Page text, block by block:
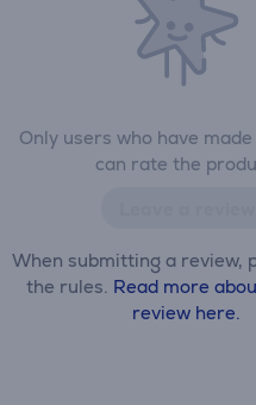
Only users who have
can rate the
When submitting a review,
the rules. Read more
review here.